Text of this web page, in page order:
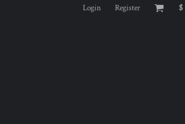
Login Register $